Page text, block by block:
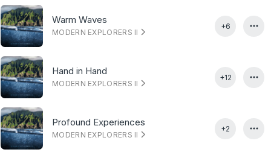
Warm Waves
MODERN EXPLORERS II
+6
Hand in Hand
MODERN EXPLORERS II
+12
Profound Experiences
MODERN EXPLORERS II
+2